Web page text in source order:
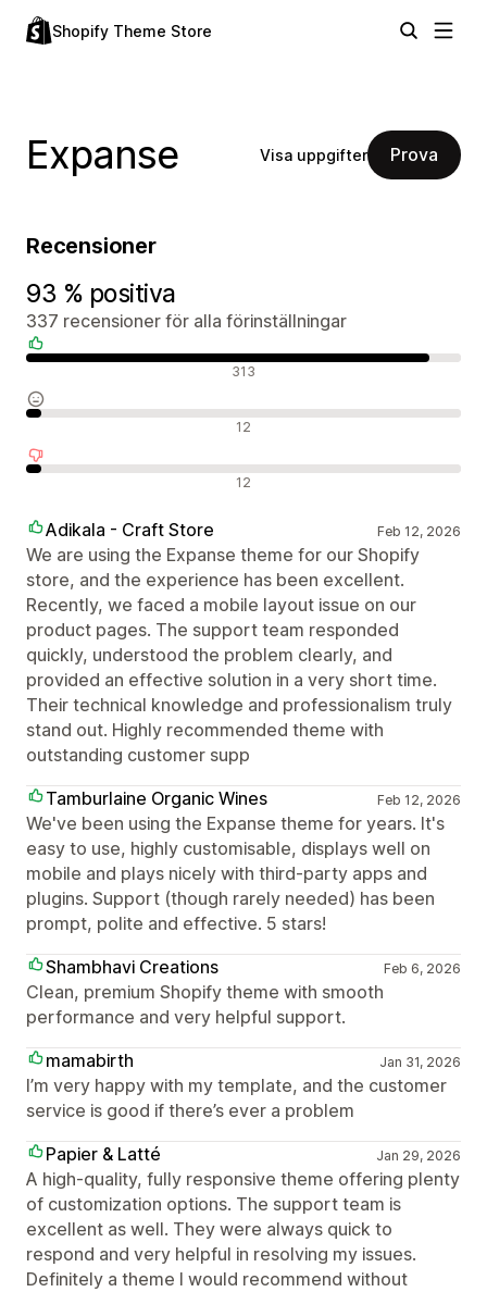
Shopify Theme Store
Expanse Visa uppgifter Prova
Recensioner
93 % positiva
337 recensioner för alla förinställningar
313
12
12
Adikala - Craft Store Feb 12, 2026
We are using the Expanse theme for our Shopify
store, and the experience has been excellent.
Recently, we faced a mobile layout issue on our
product pages. The support team responded
quickly, understood the problem clearly, and
provided an effective solution in a very short time.
Their technical knowledge and professionalism truly
stand out. Highly recommended theme with
outstanding customer supp
Tamburlaine Organic Wines
Feb 12, 2026
We've been using the Expanse theme for years. It's
easy to use, highly customisable, displays well on
mobile and plays nicely with third-party apps and
plugins. Support (though rarely needed) has been
prompt, polite and effective. 5 stars!
Shambhavi Creations
Feb 6, 2026
Clean, premium Shopify theme with smooth
performance and very helpful support.
mamabirth
Jan 31, 2026
I’m very happy with my template, and the customer
service is good if there’s ever a problem
Papier & Latté
Jan 29, 2026
A high-quality, fully responsive theme offering plenty
of customization options. The support team is
excellent as well. They were always quick to
respond and very helpful in resolving my issues.
Definitely a theme I would recommend without